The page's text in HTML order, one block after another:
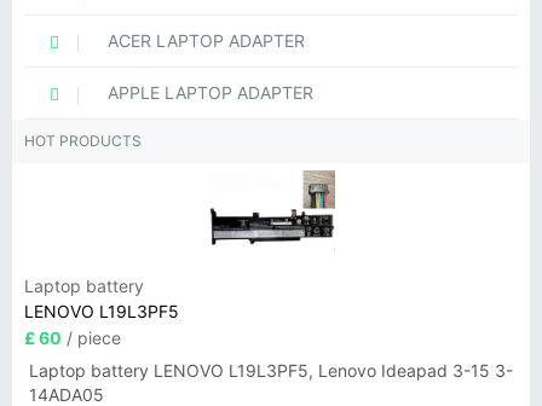
ACER LAPTOP ADAPTER
APPLE LAPTOP ADAPTER
HOT PRODUCTS
Laptop battery
LENOVO L19L3PF5
£ 60 / piece
Laptop battery LENOVO L19L3PF5, Lenovo Ideapad 3-15 3-
14ADA05